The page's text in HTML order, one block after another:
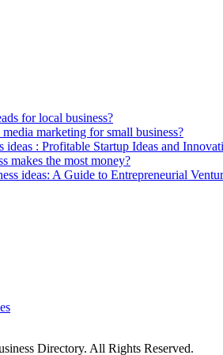
for local business?
marketing for small business?
ideas : Profitable Startup Ideas and
makes the most money?
ideas: A Guide to Entrepreneurial
Directory. All Rights Reserved.